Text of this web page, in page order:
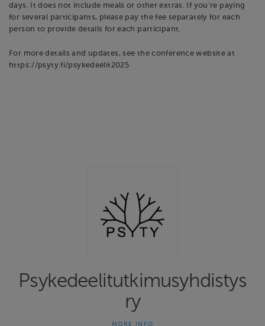
days. It does not include meals or other extras. If you're paying
for several participants, please pay the fee separately for each
person to provide details for each participant.
For more details and updates, see the conference website at
https://psyty.fi/psykedeelit2025
Psykedeelitutkimusyhdistys
ry
MORE INFO